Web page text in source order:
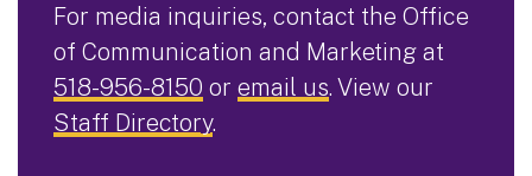
For media inquiries, contact the Office
of Communication and Marketing at
518-956-8150 or email us. View our
Staff Directory.